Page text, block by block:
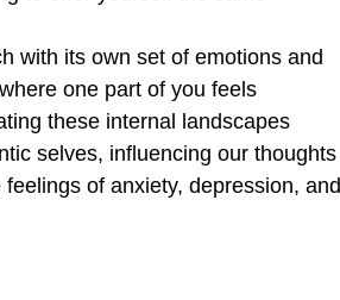
with its own set of emotions and
one part of you feels
these internal landscapes
selves, influencing our thoughts
of anxiety, depression, and